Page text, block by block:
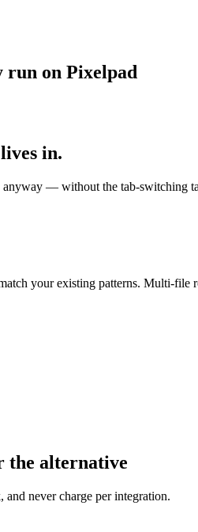
run on Pixelpad
in.
anyway — without the tab-switching
your existing patterns. Multi-file
the alternative
never charge per integration.